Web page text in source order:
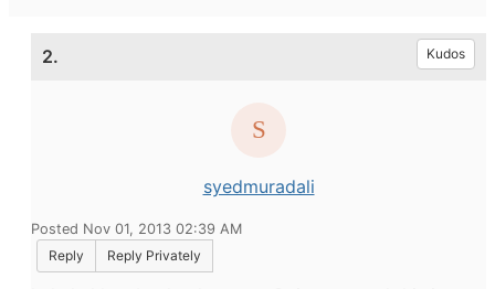
2. Kudos
syedmuradali
Posted Nov 01, 2013 02:39 AM
Reply
Reply Privately